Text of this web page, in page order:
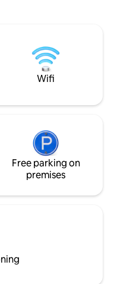
Wifi
Free parking on
premises